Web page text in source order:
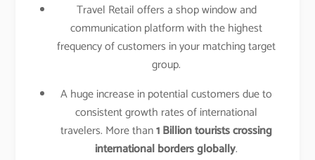
Travel Retail offers a shop window and
communication platform with the highest
frequency of customers in your matching target
group.
A huge increase in potential customers due to
consistent growth rates of international
travelers. More than1 Billion tourists crossing
international borders globally.